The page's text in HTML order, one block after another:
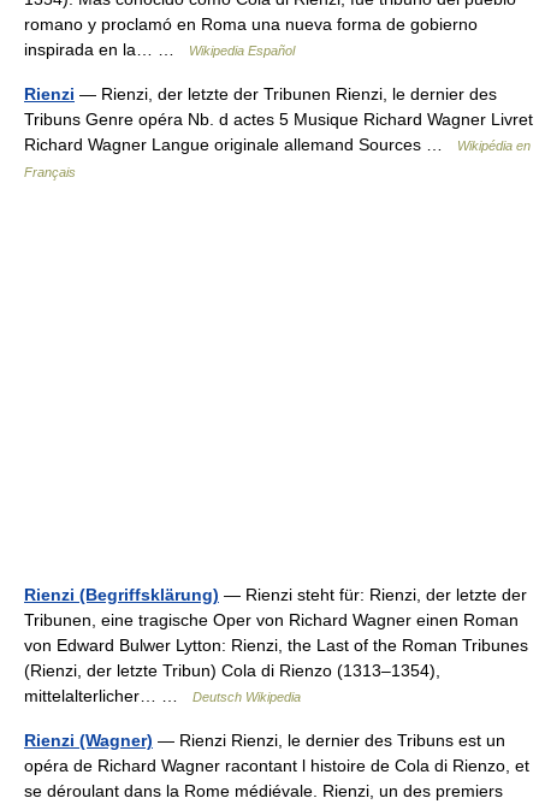
romano y proclamó en Roma una nueva forma de gobierno
inspirada en la… …
Wikipedia Español
Rienzi — Rienzi, der letzte der Tribunen Rienzi, le dernier des
Tribuns Genre opéra Nb. d actes 5 Musique Richard Wagner Livret
Richard Wagner Langue originale allemand Sources …
Wikipédia en
Français
Rienzi (Begriffsklärung) — Rienzi steht für: Rienzi, der letzte der
Tribunen, eine tragische Oper von Richard Wagner einen Roman
von Edward Bulwer Lytton: Rienzi, the Last of the Roman Tribunes
(Rienzi, der letzte Tribun) Cola di Rienzo (1313–1354),
mittelalterlicher… …
Deutsch Wikipedia
Rienzi (Wagner) — Rienzi Rienzi, le dernier des Tribuns est un
opéra de Richard Wagner racontant l histoire de Cola di Rienzo, et
se déroulant dans la Rome médiévale. Rienzi, un des premiers